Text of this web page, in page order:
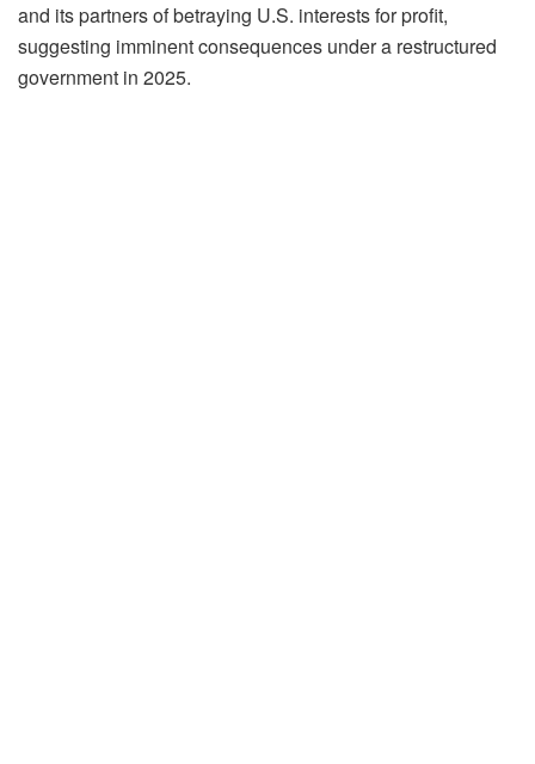
and its partners of betraying U.S. interests for profit,
suggesting imminent consequences under a restructured
government in 2025.